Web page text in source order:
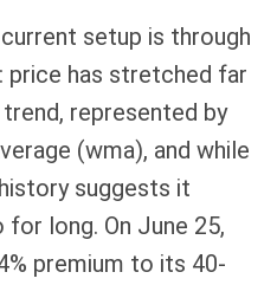
setup is through
price has stretched far
represented by
(wma), and while
suggests it
long. On June 25,
premium to its 40-